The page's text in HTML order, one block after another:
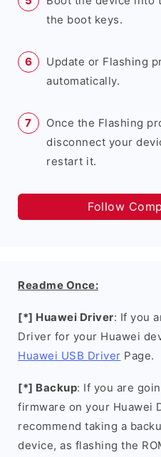
the boot keys.
Update or Flashing
automatically.
Once the Flashing
disconnect your
restart it.
Follow
Readme Once:
[*] Huawei Driver: If you
Driver for your Huawei
Huawei USB Driver Page.
[*] Backup: If you are
firmware on your Huawei
recommend taking a
device, as flashing the